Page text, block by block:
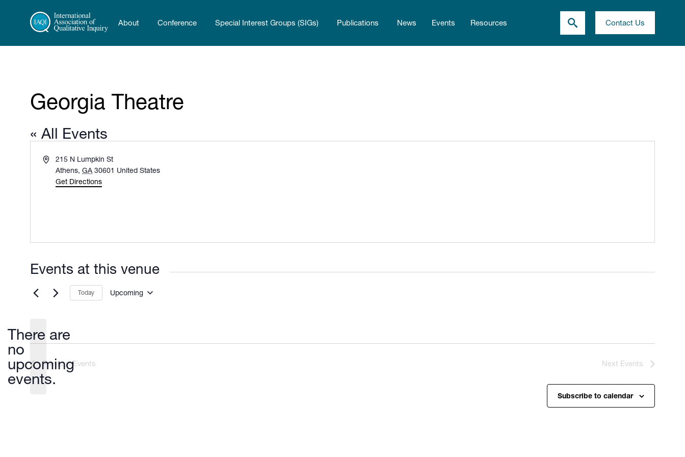
About Conference Special Interest Groups (SIGs) Publications News Events Resources Contact Us
Georgia Theatre
« All Events
Address215 N Lumpkin St
Athens, GA 30601 United States
Get Directions
Events at this venue
Notice
There are
no
upcoming
events.
Today Upcoming
PreviousEvents Next Events
Subscribe to calendar